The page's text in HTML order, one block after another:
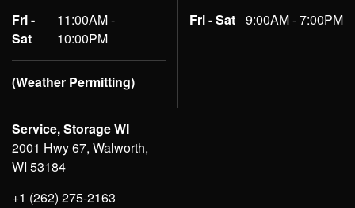
Fri -
Sat
11:00AM -
10:00PM
(Weather Permitting)
Fri - Sat 9:00AM - 7:00PM
Service, Storage WI
2001 Hwy 67, Walworth,
WI 53184
+1 (262) 275-2163